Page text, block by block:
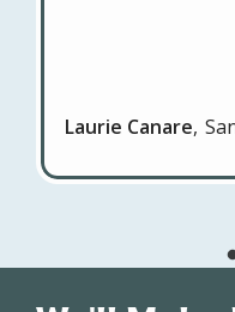
Laurie Canare